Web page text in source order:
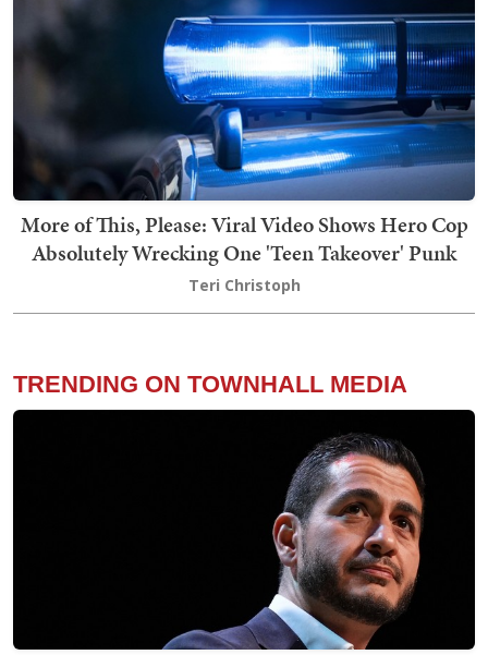
More of This, Please: Viral Video Shows Hero Cop
Absolutely Wrecking One 'Teen Takeover' Punk
Teri Christoph
TRENDING ON TOWNHALL MEDIA